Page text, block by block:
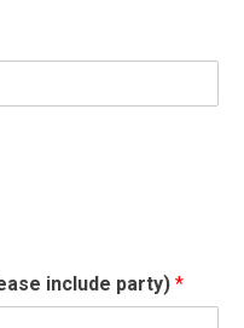
include party) *